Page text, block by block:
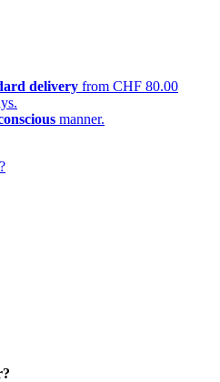
delivery from CHF 80.00
manner.